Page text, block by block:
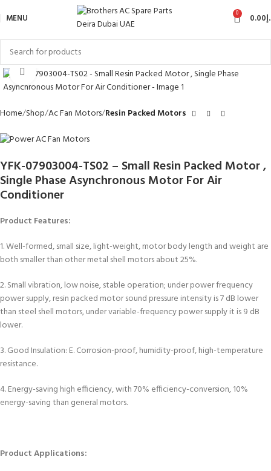
MENU 0 0.00
Click to enlarge
Home Shop Ac Fan Motors Resin Packed Motors
YFK-07903004-TS02 – Small Resin Packed Motor ,
Single Phase Asynchronous Motor For Air
Conditioner
Product Features:
1. Well-formed, small size, light-weight, motor body length and weight are
both smaller than other metal shell motors about 25%.
2. Small vibration, low noise, stable operation; under power frequency
power supply, resin packed motor sound pressure intensity is 7 dB lower
than steel shell motors, under variable-frequency power supply it is 9 dB
lower.
3. Good Insulation: E. Corrosion-proof, humidity-proof, high-temperature
resistance.
4. Energy-saving high efficiency, with 70% efficiency-conversion, 10%
energy-saving than general motors.
Product Applications: